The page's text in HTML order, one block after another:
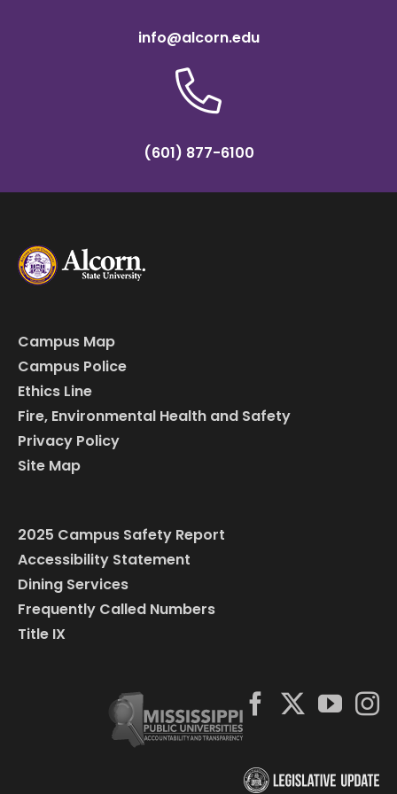
info@alcorn.edu
(601) 877-6100
Campus Map
Campus Police
Ethics Line
Fire, Environmental Health and Safety
Privacy Policy
Site Map
2025 Campus Safety Report
Accessibility Statement
Dining Services
Frequently Called Numbers
Title IX